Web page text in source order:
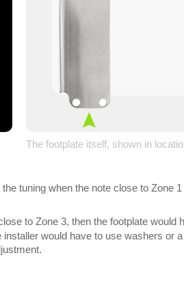
The footplate itself, shown in
tuning when the note close to Zone
to Zone 3, then the footplate would
would have to use washers or